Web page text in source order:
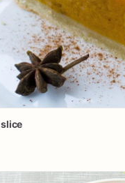
slice